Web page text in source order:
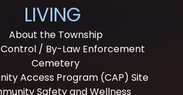
LIVING
About the Township
/ By-Law Enforcement
Cemetery
Access Program (CAP) Site
Safety and Wellness